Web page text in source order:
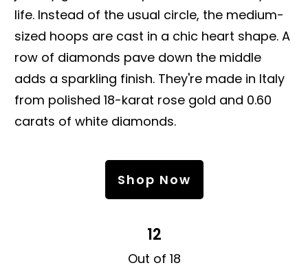
life. Instead of the usual circle, the medium-
sized hoops are cast in a chic heart shape. A
row of diamonds pave down the middle
adds a sparkling finish. They're made in Italy
from polished 18-karat rose gold and 0.60
carats of white diamonds.
Shop Now
12
Out of 18